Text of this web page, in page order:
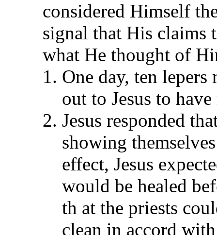
considered Himself
signal that His claims
what He thought of
One day, ten lepers
out to Jesus to
Jesus responded
showing
effect, Jesus
would be healed
th at the priests
clean in accord